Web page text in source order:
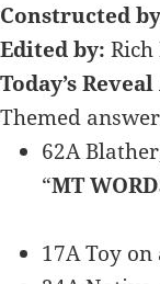
Constructed
Edited by:
Today’s
Themed
62A
“MT
17A Toy